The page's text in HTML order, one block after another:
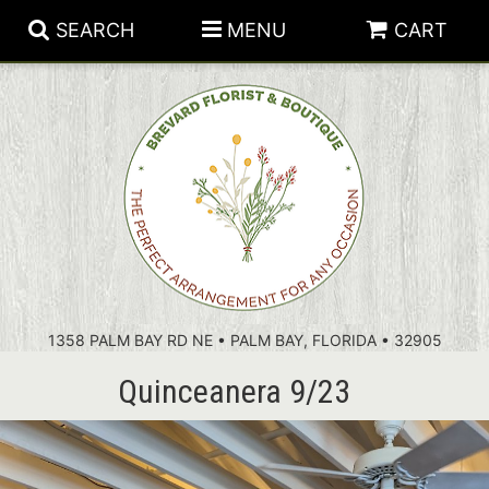
SEARCH MENU CART
1358 PALM BAY RD NE • PALM BAY, FLORIDA • 32905
PATRIOTIC FLOWERS
SUMMER
ANNIVERSARY
BIRTHDAY
CONGRATULATIONS
GET WELL
FLORAL SUBSCRIPTIONS
PLANTS
THOSE LITTLE EXTRAS
CROSSES
FOR THE CASKET
ABOUT US
Quinceanera 9/23